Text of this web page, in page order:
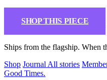
SHOP THIS PIECE
Ships from the flagship. When
Shop JournalAll stories
Good Times.